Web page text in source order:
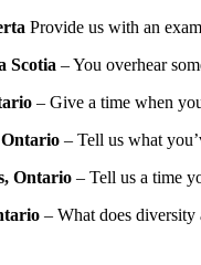
Provide us with an
Scotia – You overhear
– Give a time when
Ontario – Tell us what
Ontario – Tell us a time
– What does